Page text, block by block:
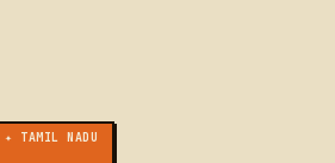
✦ TAMIL NADU